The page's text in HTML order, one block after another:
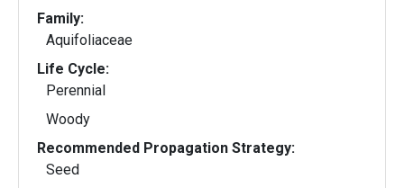
Family:
Aquifoliaceae
Life Cycle:
Perennial
Woody
Recommended Propagation Strategy:
Seed